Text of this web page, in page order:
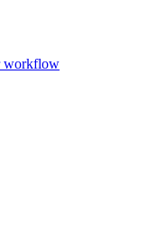
workflow